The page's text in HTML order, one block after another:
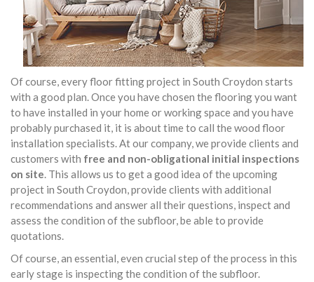
Of course, every floor fitting project in South Croydon starts
with a good plan. Once you have chosen the flooring you want
to have installed in your home or working space and you have
probably purchased it, it is about time to call the wood floor
installation specialists. At our company, we provide clients and
customers with free and non-obligational initial inspections
on site. This allows us to get a good idea of the upcoming
project in South Croydon, provide clients with additional
recommendations and answer all their questions, inspect and
assess the condition of the subfloor, be able to provide
quotations.
Of course, an essential, even crucial step of the process in this
early stage is inspecting the condition of the subfloor.